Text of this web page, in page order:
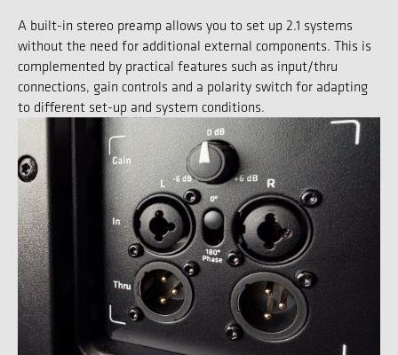
A built-in stereo preamp allows you to set up 2.1 systems
without the need for additional external components. This is
complemented by practical features such as input/thru
connections, gain controls and a polarity switch for adapting
to different set-up and system conditions.